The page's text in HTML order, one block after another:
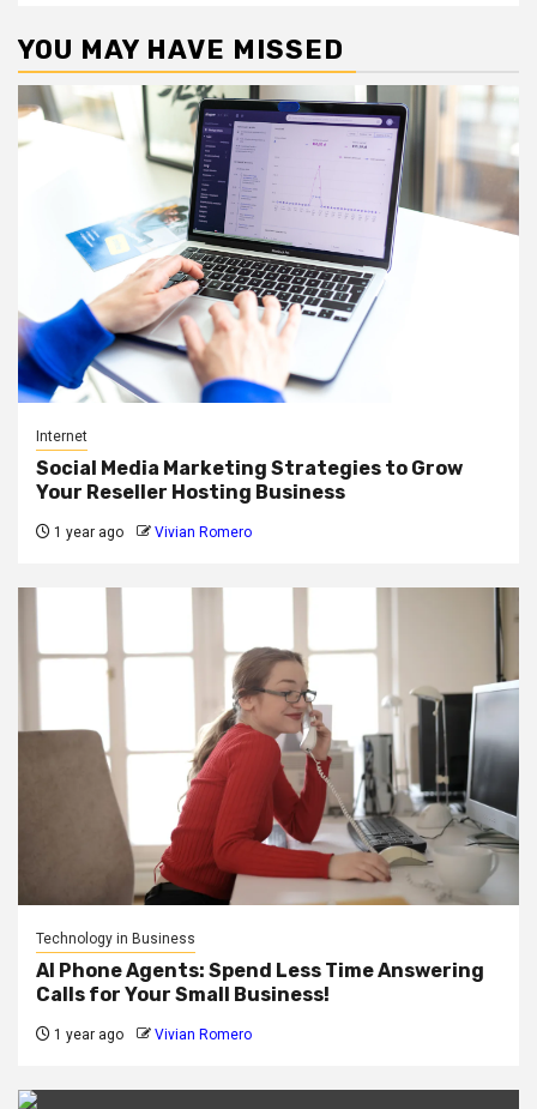
YOU MAY HAVE MISSED
Internet
Social Media Marketing Strategies to Grow
Your Reseller Hosting Business
1 year ago Vivian Romero
Technology in Business
AI Phone Agents: Spend Less Time Answering
Calls for Your Small Business!
1 year ago Vivian Romero